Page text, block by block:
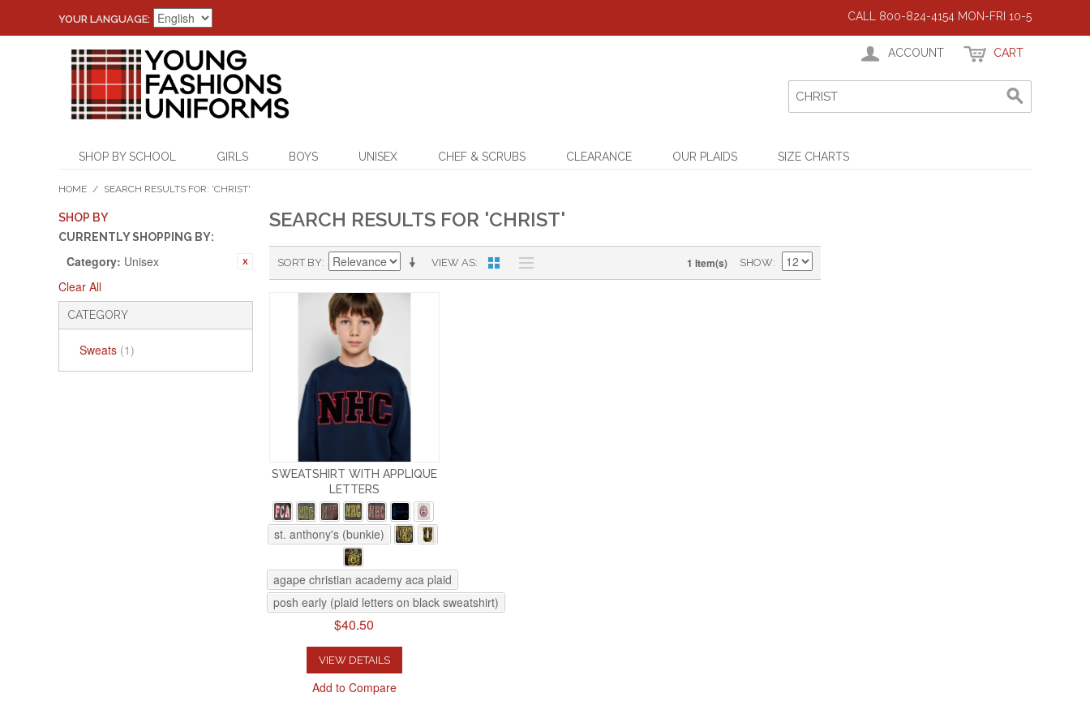
YOUR LANGUAGE: CALL 800-824-4154 MON-FRI 10-5
ACCOUNT CART
SHOP BY SCHOOL GIRLS BOYS UNISEX CHEF & SCRUBS CLEARANCE OUR PLAIDS SIZE CHARTS
HOME / SEARCH RESULTS FOR: 'CHRIST'
SHOP BY
CURRENTLY SHOPPING BY:
Category: Unisex
Clear All
CATEGORY
Sweats (1)
SEARCH RESULTS FOR 'CHRIST'
VIEW AS
SORT BY 1 Item(s) SHOW
SWEATSHIRT WITH APPLIQUE
LETTERS
st. anthony's (bunkie)
agape christian academy aca plaid
posh early (plaid letters on black sweatshirt)
$40.50
VIEW DETAILS
Add to Compare